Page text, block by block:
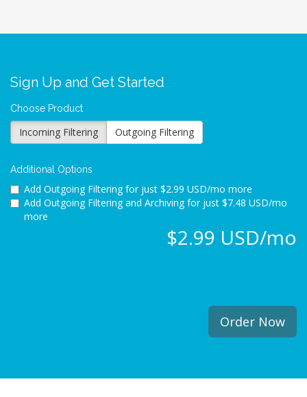
Sign Up and Get Started
Choose Product
Incoming Filtering Outgoing Filtering
Additional Options
Add Outgoing Filtering for just $2.99 USD/mo more
Add Outgoing Filtering and Archiving for just $7.48 USD/mo
more
$2.99 USD/mo
Order Now